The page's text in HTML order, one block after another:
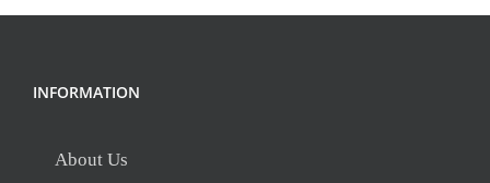
INFORMATION
About Us